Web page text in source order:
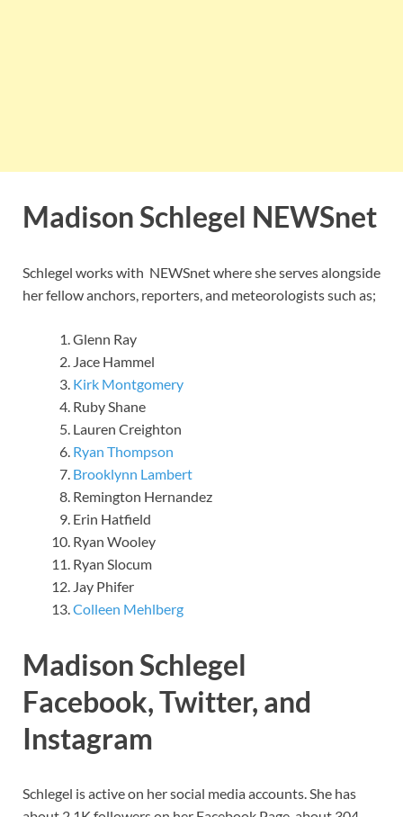
Madison Schlegel NEWSnet
Schlegel works with NEWSnet where she serves alongside
her fellow anchors, reporters, and meteorologists such as;
Glenn Ray
Jace Hammel
Kirk Montgomery
Ruby Shane
Lauren Creighton
Ryan Thompson
Brooklynn Lambert
Remington Hernandez
Erin Hatfield
Ryan Wooley
Ryan Slocum
Jay Phifer
Colleen Mehlberg
Madison Schlegel
Facebook, Twitter, and
Instagram
Schlegel is active on her social media accounts. She has